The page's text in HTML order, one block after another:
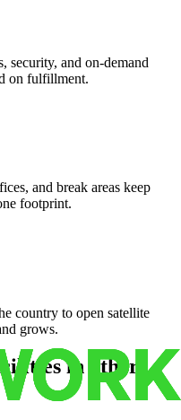
security, and on-demand
on fulfillment.
and break areas keep
footprint.
country to open satellite
grows.
in other